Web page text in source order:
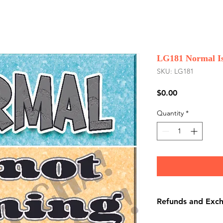
LG181 Normal
SKU: LG181
$0.00Price
Quantity *
Refunds and